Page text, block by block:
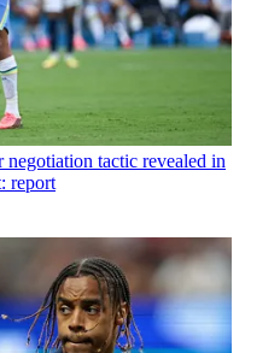
tactic revealed in
report